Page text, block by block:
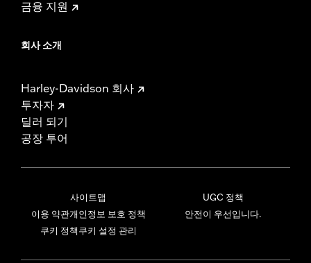
금융 지원
회사 소개
Harley-Davidson 회사
투자자
딜러 되기
공장 투어
사이트맵
이용 약관개인정보 보호 정책
쿠키 정책쿠키 설정 관리
UGC 정책
안전이 우선입니다.